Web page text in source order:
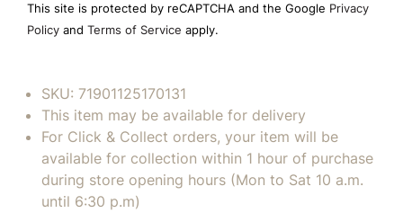
empty.
This site is protected by reCAPTCHA and the Google Privacy
Policy and Terms of Service apply.
SKU: 71901125170131
This item may be available for delivery
For Click & Collect orders, your item will be
available for collection within 1 hour of purchase
during store opening hours (Mon to Sat 10 a.m.
until 6:30 p.m)